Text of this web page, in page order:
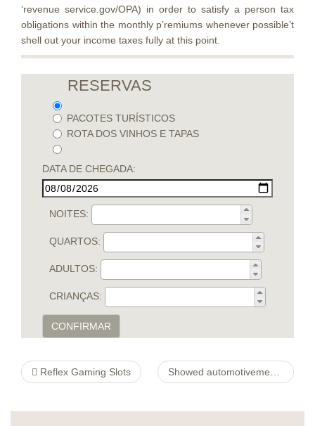
‘revenue service.gov/OPA) in order to satisfy a person tax
obligations within the monthly p’remiums whenever possible’t
shell out your income taxes fully at this point.
RESERVAS
PACOTES TURÍSTICOS
ROTA DOS VINHOS E TAPAS
DATA DE CHEGADA:
NOITES:
QUARTOS:
ADULTOS:
CRIANÇAS:
CONFIRMAR
Reflex Gaming Slots Showed automotivemechanicnorthborough Programmed Regain Locater